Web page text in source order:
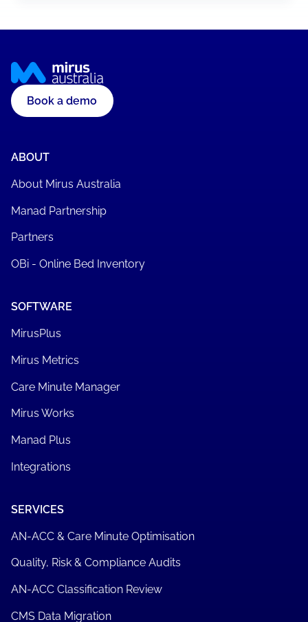
Book a demo
ABOUT
About Mirus Australia
Manad Partnership
Partners
OBi - Online Bed Inventory
SOFTWARE
MirusPlus
Mirus Metrics
Care Minute Manager
Mirus Works
Manad Plus
Integrations
SERVICES
AN-ACC & Care Minute Optimisation
Quality, Risk & Compliance Audits
AN-ACC Classification Review
CMS Data Migration